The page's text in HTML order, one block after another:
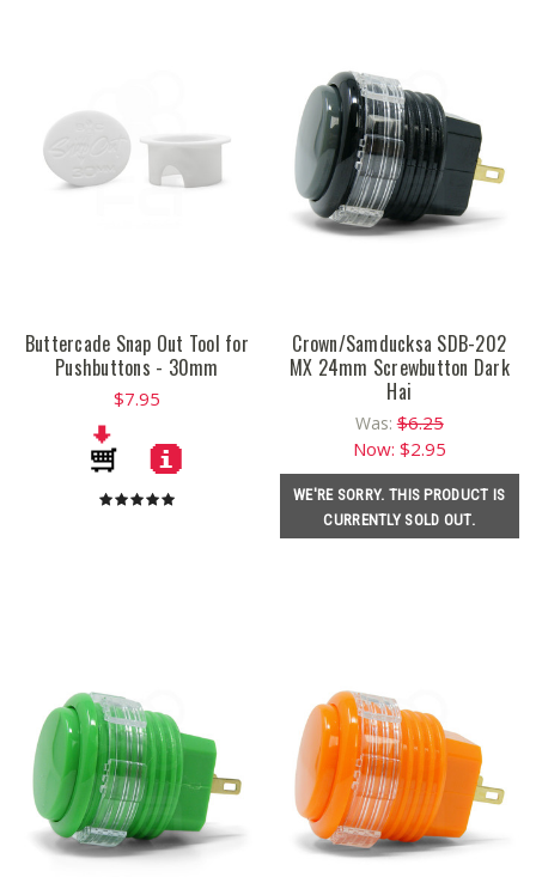
Buttercade Snap Out Tool for
Pushbuttons - 30mm
$7.95
Crown/Samducksa SDB-202
MX 24mm Screwbutton Dark
Hai
Was:$6.25
Now: $2.95
WE'RE SORRY. THIS PRODUCT IS
CURRENTLY SOLD OUT.